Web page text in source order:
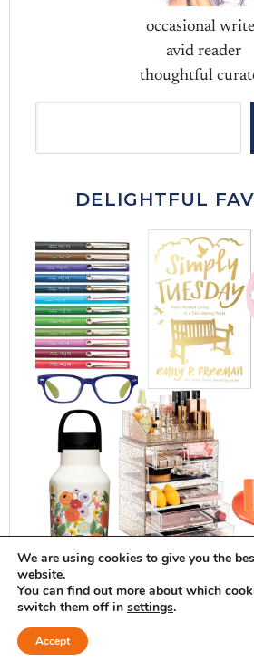
occasional
avid reader
thoughtful
DELIGHTFUL
We are using cookies to give you the
website.
You can find out more about which
switch them off in settings.
Accept